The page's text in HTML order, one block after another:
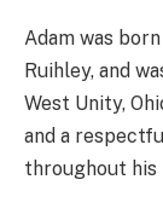
Adam was
Ruihley, and
West Unity,
and a
throughout his